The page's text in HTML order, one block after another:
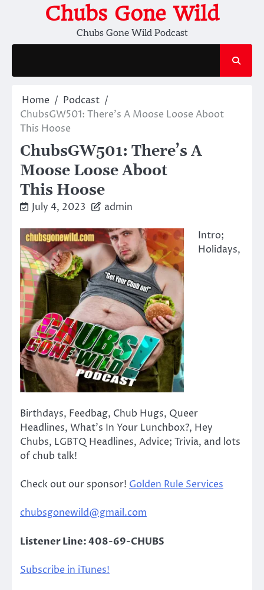
Chubs Gone Wild
Chubs Gone Wild Podcast
Home
Podcast
ChubsGW501: There’s A Moose Loose Aboot
This Hoose
ChubsGW501: There’s A
Moose Loose Aboot
This Hoose
July 4, 2023 admin
Intro;
Holidays,
Birthdays, Feedbag, Chub Hugs, Queer
Headlines, What’s In Your Lunchbox?, Hey
Chubs, LGBTQ Headlines, Advice; Trivia, and lots
of chub talk!
Check out our sponsor! Golden Rule Services
chubsgonewild@gmail.com
Listener Line: 408-69-CHUBS
Subscribe in iTunes!